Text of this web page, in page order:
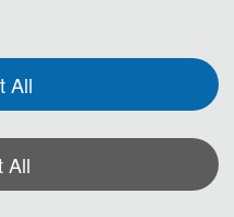
Shen
and M.S. (2008) degrees from
All
All